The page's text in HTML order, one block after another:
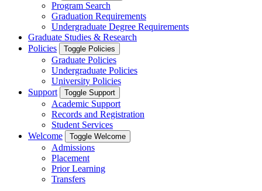
Program Search
Graduation Requirements
Undergraduate Degree Requirements
Graduate Studies & Research
Policies
Toggle Policies
Graduate Policies
Undergraduate Policies
University Policies
Support
Toggle Support
Academic Support
Records and Registration
Student Services
Welcome
Toggle Welcome
Admissions
Placement
Prior Learning
Transfers